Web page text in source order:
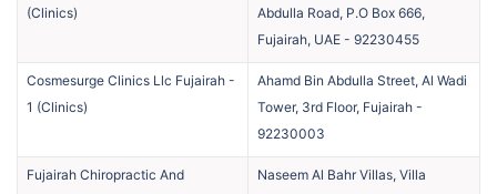
(Clinics)
Abdulla Road, P.O Box 666,
Fujairah, UAE - 92230455
Cosmesurge Clinics Llc Fujairah -
1 (Clinics)
Ahamd Bin Abdulla Street, Al Wadi
Tower, 3rd Floor, Fujairah -
92230003
Fujairah Chiropractic And
Naseem Al Bahr Villas, Villa